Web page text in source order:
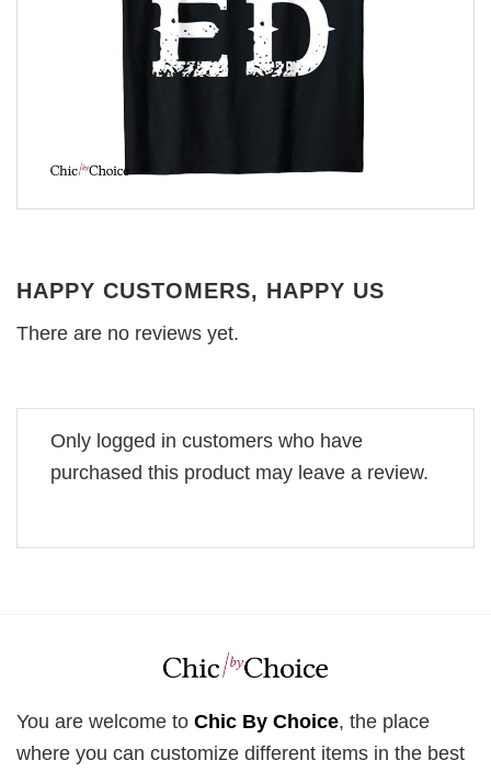
HAPPY CUSTOMERS, HAPPY US
There are no reviews yet.
Only logged in customers who have
purchased this product may leave a review.
You are welcome to Chic By Choice, the place
where you can customize different items in the best